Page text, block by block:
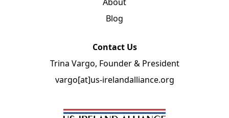
Blog
Contact Us
Trina Vargo, Founder & President
vargo[at]us-irelandalliance.org